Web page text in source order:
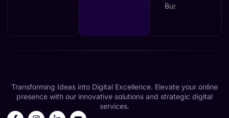
Transforming Ideas into Digital Excellence. Elevate your online
presence with our innovative solutions and strategic digital
services.